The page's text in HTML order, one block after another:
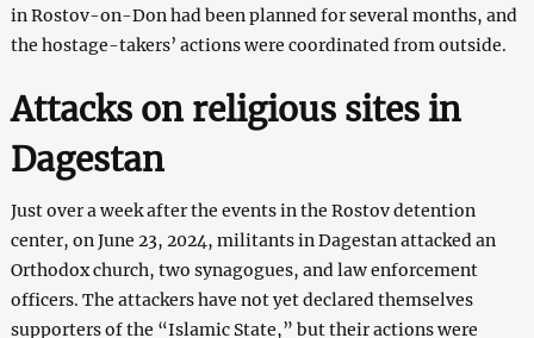
in Rostov-on-Don had been planned for several months, and
the hostage-takers’ actions were coordinated from outside.
Attacks on religious sites in
Dagestan
Just over a week after the events in the Rostov detention
center, on June 23, 2024, militants in Dagestan attacked an
Orthodox church, two synagogues, and law enforcement
officers. The attackers have not yet declared themselves
supporters of the “Islamic State,” but their actions were